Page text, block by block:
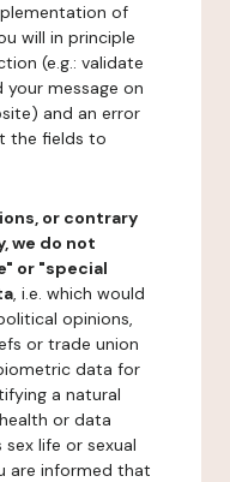
of
will in principle
(e.g.: validate
message on
and an error
the fields to
or contrary
we do not
or "special
, i.e. which would
opinions,
or trade union
data for
a natural
or data
life or sexual
are informed that